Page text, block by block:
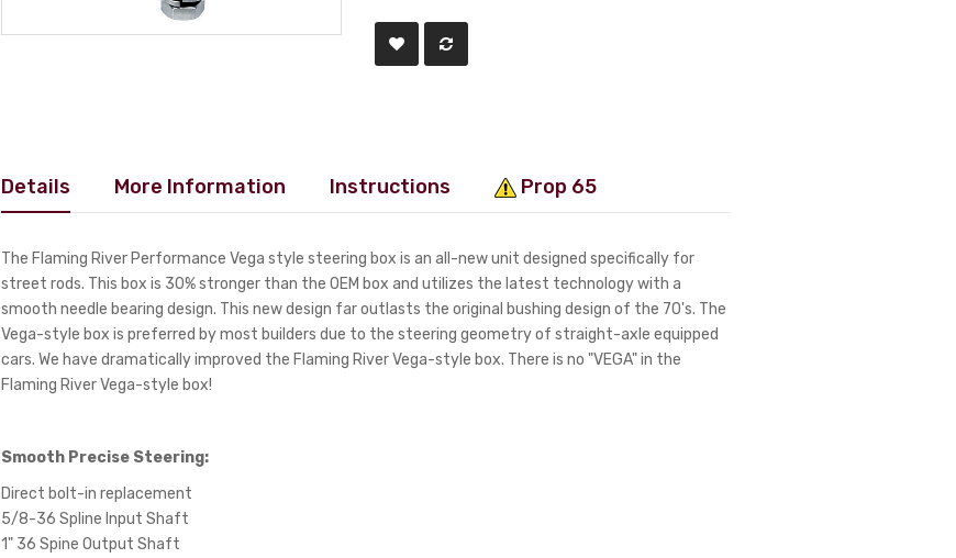
Details More Information Instructions Prop 65
The Flaming River Performance Vega style steering box is an all-new unit designed specifically for
street rods. This box is 30% stronger than the OEM box and utilizes the latest technology with a
smooth needle bearing design. This new design far outlasts the original bushing design of the 70's. The
Vega-style box is preferred by most builders due to the steering geometry of straight-axle equipped
cars. We have dramatically improved the Flaming River Vega-style box. There is no "VEGA" in the
Flaming River Vega-style box!
Smooth Precise Steering:
Direct bolt-in replacement
5/8-36 Spline Input Shaft
1" 36 Spine Output Shaft